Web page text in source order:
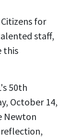
for
staff,
this
50th
October 14,
Newton